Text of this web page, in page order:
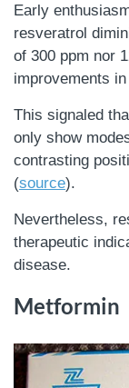
Early
resveratrol
of 300 ppm nor
improvements
This signaled
only show
contrasting
(source).
Nevertheless,
therapeutic
disease.
Metformin